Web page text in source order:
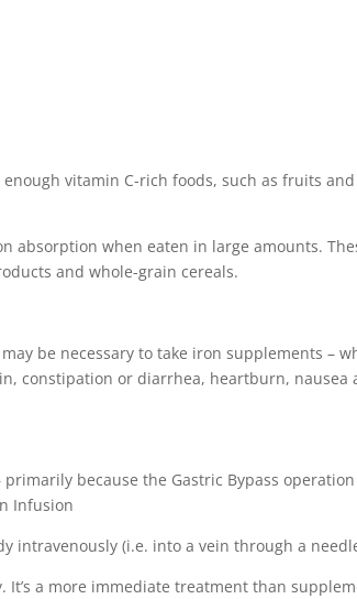
vitamin C-rich foods, such as fruits and
absorption when eaten in large amounts.
and whole-grain cereals.
be necessary to take iron supplements –
constipation or diarrhea, heartburn, nausea
because the Gastric Bypass operation
Infusion
intravenously (i.e. into a vein through a
It’s a more immediate treatment than